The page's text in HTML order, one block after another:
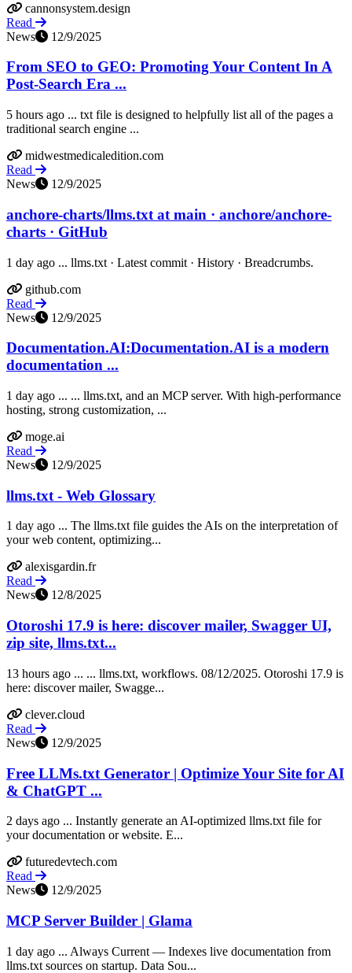
cannonsystem.design
Read
News
12/9/2025
From SEO to GEO: Promoting Your Content In A
Post-Search Era ...
5 hours ago ... txt file is designed to helpfully list all of the pages a
traditional search engine ...
midwestmedicaledition.com
Read
News
12/9/2025
anchore-charts/llms.txt at main · anchore/anchore-
charts · GitHub
1 day ago ... llms.txt · Latest commit · History · Breadcrumbs.
github.com
Read
News
12/9/2025
Documentation.AI:Documentation.AI is a modern
documentation ...
1 day ago ... ... llms.txt, and an MCP server. With high-performance
hosting, strong customization, ...
moge.ai
Read
News
12/9/2025
llms.txt - Web Glossary
1 day ago ... The llms.txt file guides the AIs on the interpretation of
your web content, optimizing...
alexisgardin.fr
Read
News
12/8/2025
Otoroshi 17.9 is here: discover mailer, Swagger UI,
zip site, llms.txt...
13 hours ago ... ... llms.txt, workflows. 08/12/2025. Otoroshi 17.9 is
here: discover mailer, Swagge...
clever.cloud
Read
News
12/9/2025
Free LLMs.txt Generator | Optimize Your Site for AI
& ChatGPT ...
2 days ago ... Instantly generate an AI-optimized llms.txt file for
your documentation or website. E...
futuredevtech.com
Read
News
12/9/2025
MCP Server Builder | Glama
1 day ago ... Always Current — Indexes live documentation from
llms.txt sources on startup. Data Sou...